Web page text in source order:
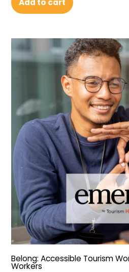
Add to cart
Belong: Accessible Tourism
Workers